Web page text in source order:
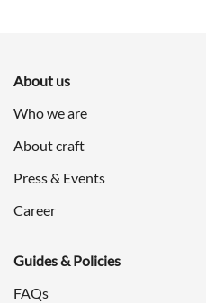
About us
Who we are
About craft
Press & Events
Career
Guides & Policies
FAQs